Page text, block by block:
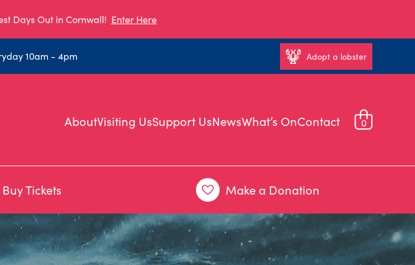
Days Out in Cornwall! Enter Here
10am - 4pm Adopt a lobster
AboutVisiting UsSupport UsNewsWhat’s OnContact 0
Buy Tickets Make a Donation